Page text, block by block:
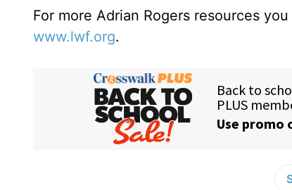
For more Adrian Rogers resources
www.lwf.org.